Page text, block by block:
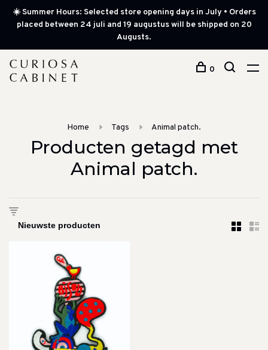
☀️ Summer Hours: Selected store opening days in July • Orders
placed between 24 juli and 19 augustus will be shipped on 20
Augusts.
0
Home Tags Animal patch.
Producten getagd met
Animal patch.